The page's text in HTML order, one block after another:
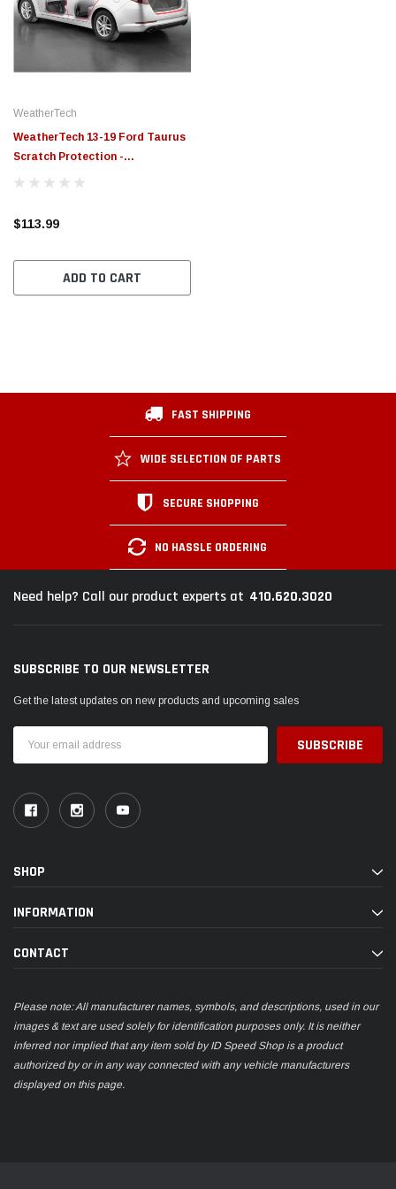
$789.95
WeatherTech
WeatherTech 13-19 Ford Taurus
Scratch Protection -
Transparent - SP0206
$113.99
ADD TO CART
FAST SHIPPING
WIDE SELECTION OF PARTS
SECURE SHOPPING
NO HASSLE ORDERING
Need help? Call our product experts at 410.620.3020
SUBSCRIBE TO OUR NEWSLETTER
Get the latest updates on new products and upcoming sales
Address
SHOP
INFORMATION
CONTACT
Please note: All manufacturer names, symbols, and descriptions, used in our
images & text are used solely for identification purposes only. It is neither
inferred nor implied that any item sold by ID Speed Shop is a product
authorized by or in any way connected with any vehicle manufacturers
displayed on this page.